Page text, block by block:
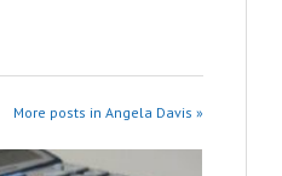
More posts in Angela Davis »